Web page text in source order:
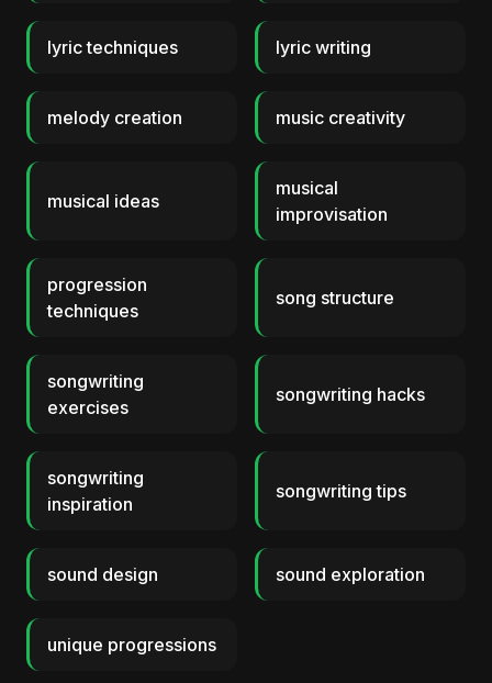
lyric techniques lyric writing
melody creation music creativity
musical ideas
musical
improvisation
progression
techniques
song structure
songwriting
exercises
songwriting hacks
songwriting
inspiration
songwriting tips
sound design sound exploration
unique progressions